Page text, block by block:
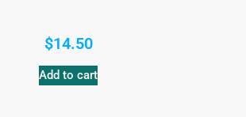
$14.50
Add to cart